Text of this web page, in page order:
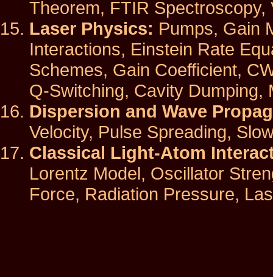
Theorem, FTIR Spectroscopy,
Laser Physics: Pumps, Gain
Interactions, Einstein Rate
Schemes, Gain Coefficient,
Q-Switching, Cavity Dumping,
Dispersion and Wave
Velocity, Pulse Spreading,
Classical Light-Atom
Lorentz Model, Oscillator
Force, Radiation Pressure,